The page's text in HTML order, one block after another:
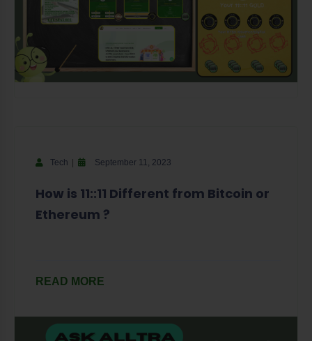
Tech September 11, 2023
How is 11::11 Different from Bitcoin or
Ethereum ?
READ MORE